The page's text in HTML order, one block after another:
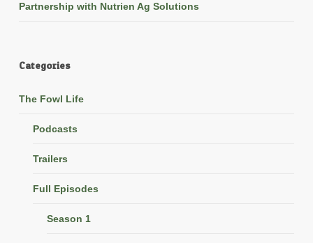
Partnership with Nutrien Ag Solutions
Categories
The Fowl Life
Podcasts
Trailers
Full Episodes
Season 1